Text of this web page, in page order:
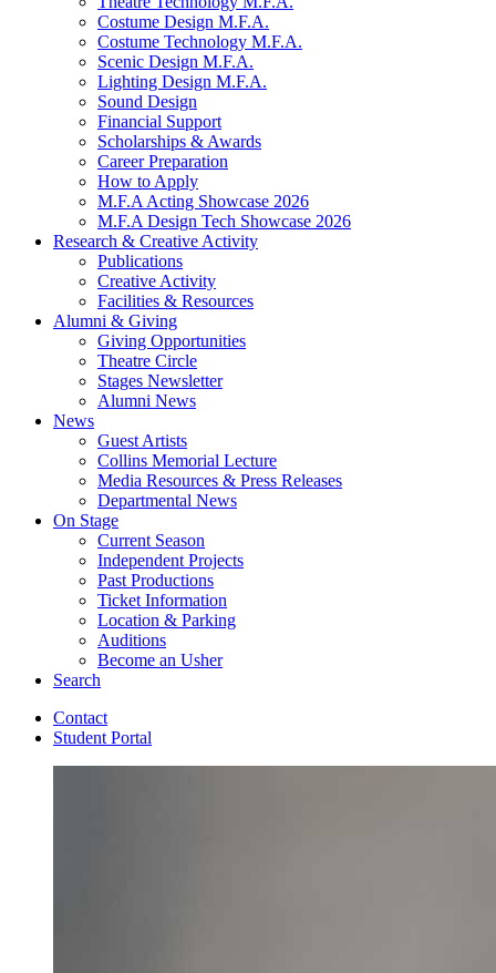
Costume Design M.F.A.
Costume Technology M.F.A.
Scenic Design M.F.A.
Lighting Design M.F.A.
Sound Design
Financial Support
Scholarships & Awards
Career Preparation
How to Apply
M.F.A Acting Showcase 2026
M.F.A Design Tech Showcase 2026
Research & Creative Activity
Publications
Creative Activity
Facilities & Resources
Alumni & Giving
Giving Opportunities
Theatre Circle
Stages Newsletter
Alumni News
News
Guest Artists
Collins Memorial Lecture
Media Resources & Press Releases
Departmental News
On Stage
Current Season
Independent Projects
Past Productions
Ticket Information
Location & Parking
Auditions
Become an Usher
Search
Contact
Student Portal